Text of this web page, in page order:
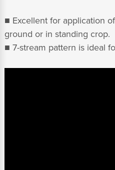
■ Excellent for application
ground or in standing crop.
■ 7-stream pattern is ideal